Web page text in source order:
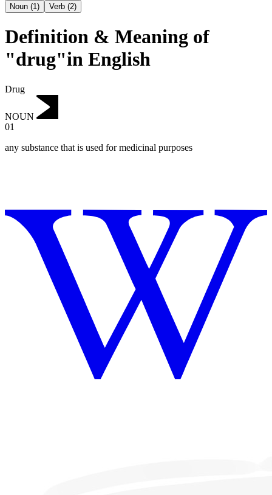
Noun (1) Verb (2)
Definition & Meaning of
"drug"in English
Drug
NOUN
01
any substance that is used for medicinal purposes